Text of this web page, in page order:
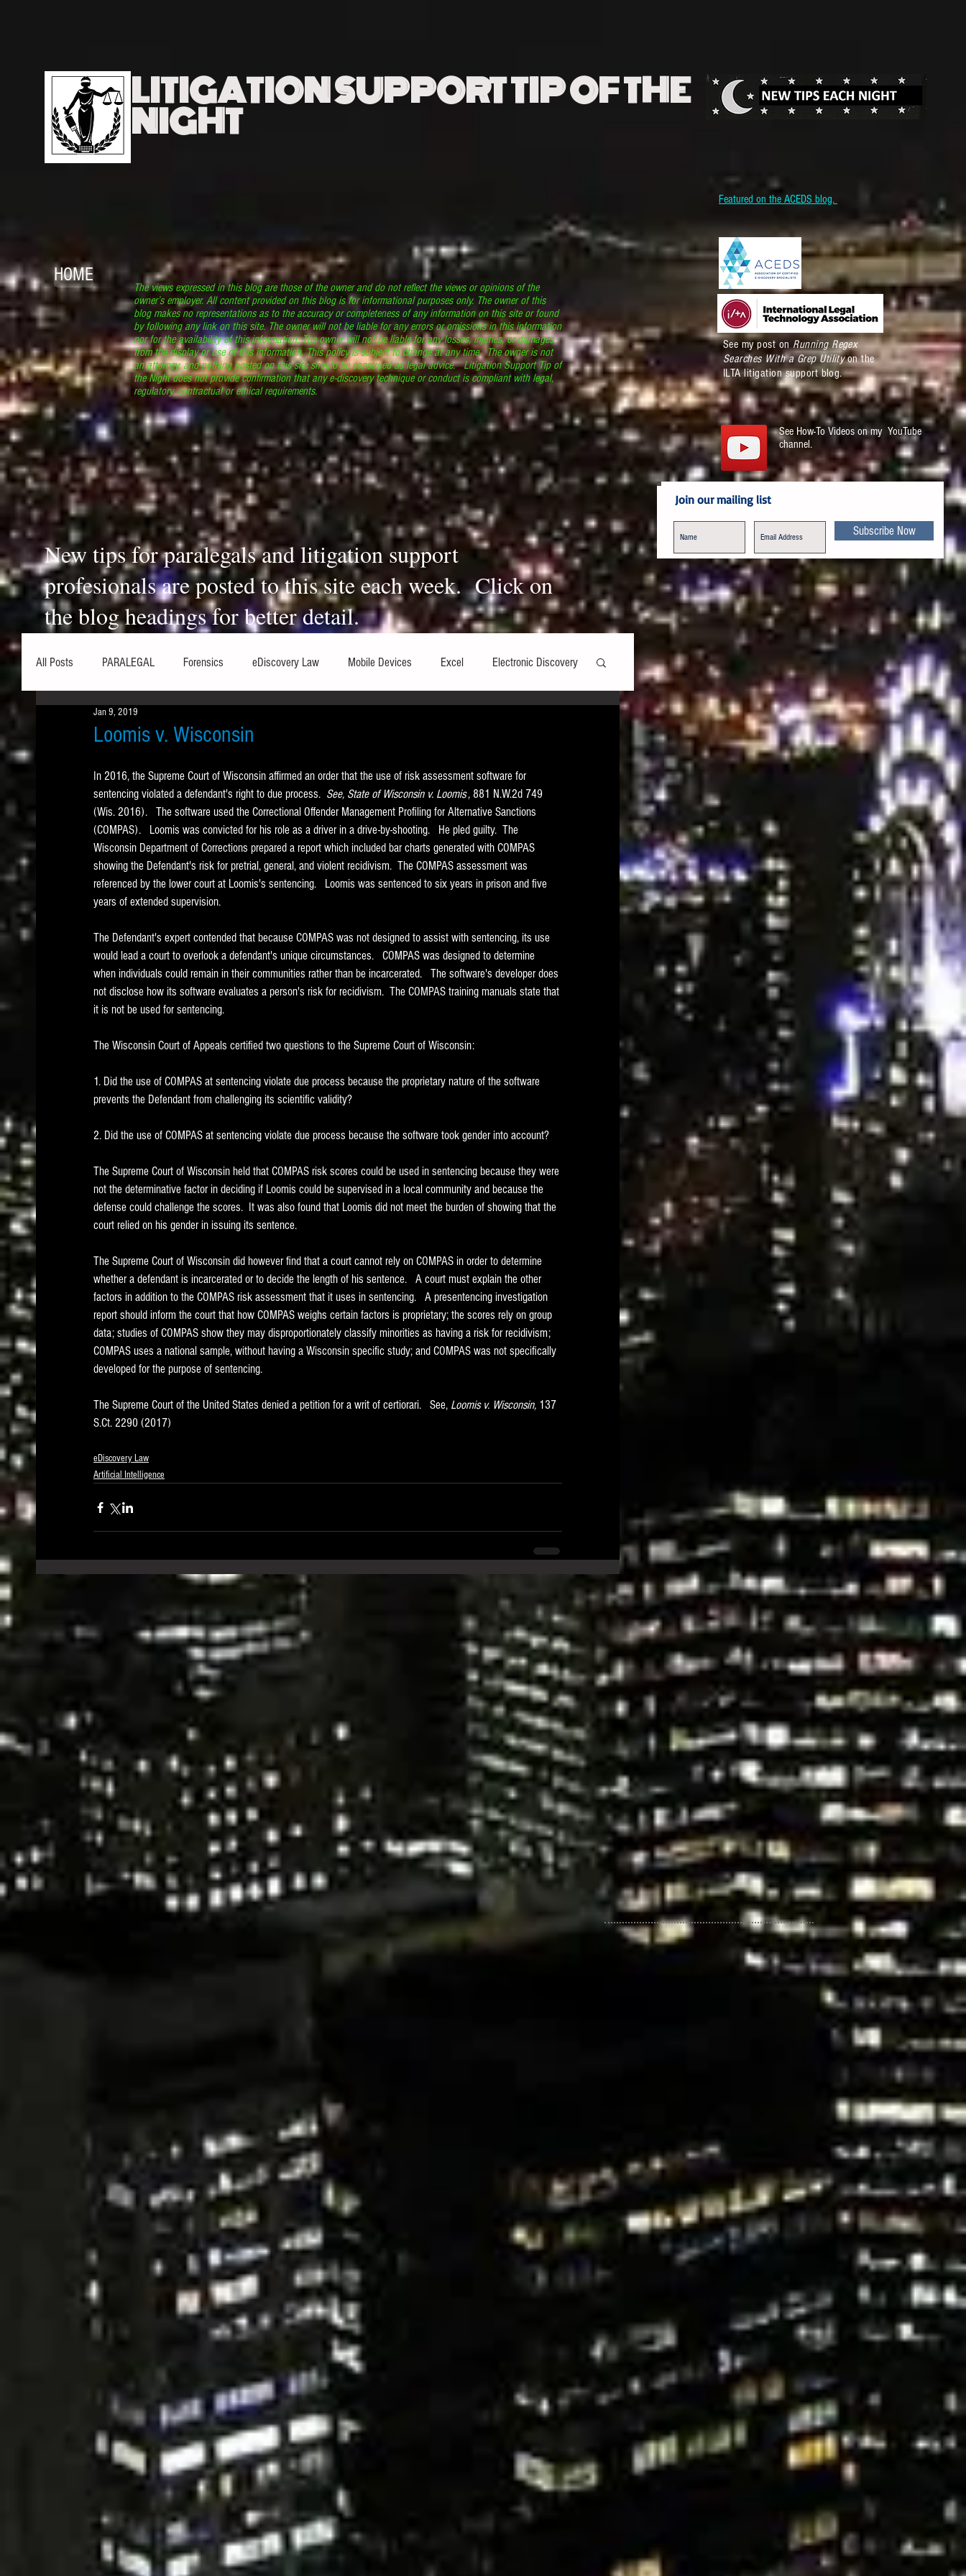
LITIGATION SUPPORT TIP OF THE
NIGHT
Featured on the ACEDS blog.
HOME
The views expressed in this blog are those of the owner and do not reflect the views or opinions of the
owner’s employer. All content provided on this blog is for informational purposes only. The owner of this
blog makes no representations as to the accuracy or completeness of any information on this site or found
by following any link on this site. The owner will not be liable for any errors or omissions in this information
nor for the availability of this information. The owner will not be liable for any losses, injuries, or damages
from the display or use of this information. This policy is subject to change at any time. The owner is not
an attorney, and nothing posted on this site should be construed as legal advice. Litigation Support Tip of
the Night does not provide confirmation that any e-discovery technique or conduct is compliant with legal,
regulatory, contractual or ethical requirements.
See my post on Running Regex
Searches With a Grep Utilityon the
ILTA litigation support blog.
New tips for paralegals and litigation support
profesionals are posted to this site each week. Click on
the blog headings for better detail.
See How-To Videos on my YouTube
channel.
Join our mailing list
Subscribe Now
All Posts PARALEGAL Forensics eDiscovery Law Mobile Devices Excel Electronic Discovery
Hardware Security
Outlook Graphics Safe Harbor Word Web browsers Social Media
Windows commands / batch files Processing Text Editors Technology Assisted Review
Data Storage Redaction Searching Collection Data Transfers Adobe Acrobat
Loomis v. Wisconsin
Jan 9, 2019
In 2016, the Supreme Court of Wisconsin affirmed an order that the use of risk assessment software for
sentencing violated a defendant's right to due process. See, State of Wisconsin v. Loomis , 881 N.W.2d 749
(Wis. 2016).   The software used the Correctional Offender Management Profiling for Alternative Sanctions
(COMPAS).   Loomis was convicted for his role as a driver in a drive-by-shooting.   He pled guilty.  The
Wisconsin Department of Corrections prepared a report which included bar charts generated with COMPAS
showing the Defendant's risk for pretrial, general, and violent recidivism.  The COMPAS assessment was
referenced by the lower court at Loomis's sentencing.   Loomis was sentenced to six years in prison and five
years of extended supervision.
The Defendant's expert contended that because COMPAS was not designed to assist with sentencing, its use
would lead a court to overlook a defendant's unique circumstances.   COMPAS was designed to determine
when individuals could remain in their communities rather than be incarcerated.   The software's developer does
not disclose how its software evaluates a person's risk for recidivism.  The COMPAS training manuals state that
it is not be used for sentencing.
The Wisconsin Court of Appeals certified two questions to the Supreme Court of Wisconsin:
1. Did the use of COMPAS at sentencing violate due process because the proprietary nature of the software
prevents the Defendant from challenging its scientific validity?
2. Did the use of COMPAS at sentencing violate due process because the software took gender into account?
The Supreme Court of Wisconsin held that COMPAS risk scores could be used in sentencing because they were
not the determinative factor in deciding if Loomis could be supervised in a local community and because the
defense could challenge the scores.  It was also found that Loomis did not meet the burden of showing that the
court relied on his gender in issuing its sentence.
The Supreme Court of Wisconsin did however find that a court cannot rely on COMPAS in order to determine
whether a defendant is incarcerated or to decide the length of his sentence.   A court must explain the other
factors in addition to the COMPAS risk assessment that it uses in sentencing.   A presentencing investigation
report should inform the court that how COMPAS weighs certain factors is proprietary; the scores rely on group
data; studies of COMPAS show they may disproportionately classify minorities as having a risk for recidivism;
COMPAS uses a national sample, without having a Wisconsin specific study; and COMPAS was not specifically
developed for the purpose of sentencing.
The Supreme Court of the United States denied a petition for a writ of certiorari.   See, Loomis v. Wisconsin, 137
S.Ct. 2290 (2017)
eDiscovery Law
Artificial Intelligence